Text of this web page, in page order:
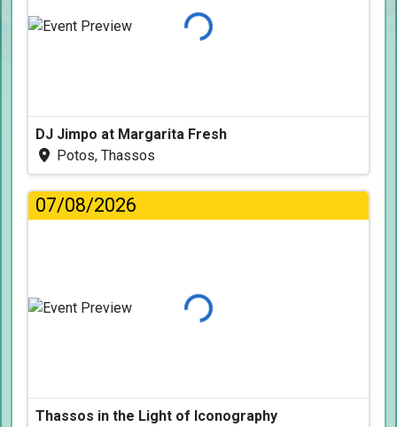
Loading...
DJ Jimpo at Margarita Fresh
Potos, Thassos
07/08/2026
Loading...
Thassos in the Light of Iconography